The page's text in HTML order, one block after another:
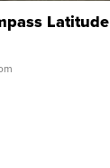
Latitude